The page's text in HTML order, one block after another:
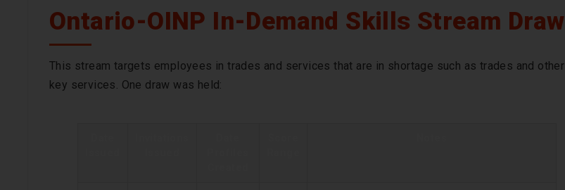
Ontario-OINP In-Demand Skills Stream Draw
This stream targets employees in trades and services that are in shortage such as trades and other
key services. One draw was held: